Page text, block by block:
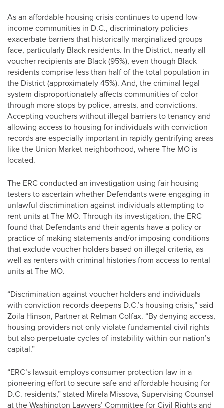
As an affordable housing crisis continues to upend low-
income communities in D.C., discriminatory policies
exacerbate barriers that historically marginalized groups
face, particularly Black residents. In the District, nearly all
voucher recipients are Black (95%), even though Black
residents comprise less than half of the total population in
the District (approximately 45%). And, the criminal legal
system disproportionately affects communities of color
through more stops by police, arrests, and convictions.
Accepting vouchers without illegal barriers to tenancy and
allowing access to housing for individuals with conviction
records are especially important in rapidly gentrifying areas
like the Union Market neighborhood, where The MO is
located.
The ERC conducted an investigation using fair housing
testers to ascertain whether Defendants were engaging in
unlawful discrimination against individuals attempting to
rent units at The MO. Through its investigation, the ERC
found that Defendants and their agents have a policy or
practice of making statements and/or imposing conditions
that exclude voucher holders based on illegal criteria, as
well as renters with criminal histories from access to rental
units at The MO.
“Discrimination against voucher holders and individuals
with conviction records deepens D.C.’s housing crisis,” said
Zoila Hinson, Partner at Relman Colfax. “By denying access,
housing providers not only violate fundamental civil rights
but also perpetuate cycles of instability within our nation’s
capital.”
“ERC’s lawsuit employs consumer protection law in a
pioneering effort to secure safe and affordable housing for
D.C. residents,” stated Mirela Missova, Supervising Counsel
at the Washington Lawyers’ Committee for Civil Rights and